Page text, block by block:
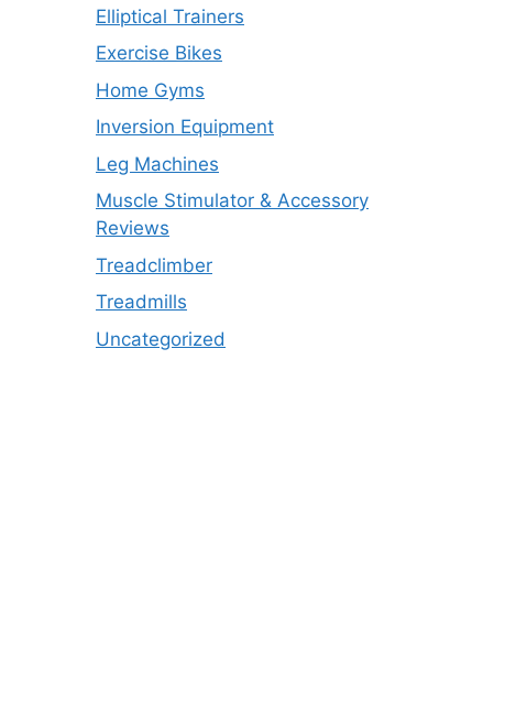
Elliptical Trainers
Exercise Bikes
Home Gyms
Inversion Equipment
Leg Machines
Muscle Stimulator & Accessory
Reviews
Treadclimber
Treadmills
Uncategorized